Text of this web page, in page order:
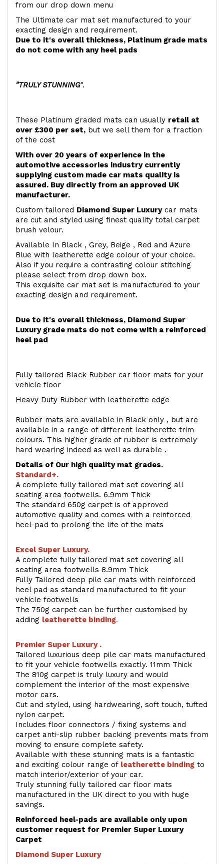
from our drop down menu
The Ultimate car mat set manufactured to your
exacting design and requirement.
Due to it's overall thickness, Platinum grade mats
do not come with any heel pads
"TRULY STUNNING".
These Platinum graded mats can usually retail at
over £300 per set, but we sell them for a fraction
of the cost
With over 20 years of experience in the
automotive accessories industry currently
supplying custom made car mats quality is
assured. Buy directly from an approved UK
manufacturer.
Custom tailored Diamond Super Luxurycar mats
are cut and styled using finest quality total carpet
brush velour.
Available In Black , Grey, Beige , Red and Azure
Blue with leatherette edge colour of your choice.
Also if you require a contrasting colour stitching
please select from drop down box.
This exquisite car mat set is manufactured to your
exacting design and requirement.
Due to it's overall thickness, Diamond Super
Luxury grade mats do not come with a reinforced
heel pad
Fully tailored Black Rubber car floor mats for your
vehicle floor
Heavy Duty Rubber with leatherette edge
Rubber mats are available in Black only , but are
available in a range of different leatherette trim
colours. This higher grade of rubber is extremely
hard wearing indeed as well as durable .
Details of Our high quality mat grades.
Standard+.
A complete fully tailored mat set covering all
seating area footwells. 6.9mm Thick
The standard 650g carpet is of approved
automotive quality and comes with a reinforced
heel-pad to prolong the life of the mats
Excel Super Luxury.
A complete fully tailored mat set covering all
seating area footwells 8.9mm Thick
Fully Tailored deep pile car mats with reinforced
heel pad as standard manufactured to fit your
vehicle footwells
The 750g carpet can be further customised by
adding leatherette binding.
Premier Super Luxury .
Tailored luxurious deep pile car mats manufactured
to fit your vehicle footwells exactly. 11mm Thick
The 810g carpet is truly luxury and would
complement the interior of the most expensive
motor cars.
Cut and styled, using hardwearing, soft touch, tufted
nylon carpet.
Includes floor connectors / fixing systems and
carpet anti-slip rubber backing prevents mats from
moving to ensure complete safety.
Available with these stunning mats is a fantastic
and exciting colour range of leatherette binding to
match interior/exterior of your car.
Truly stunning fully tailored car floor mats
manufactured in the UK direct to you with huge
savings.
Reinforced heel-pads are available only upon
customer request for Premier Super Luxury
Carpet
Diamond Super Luxury